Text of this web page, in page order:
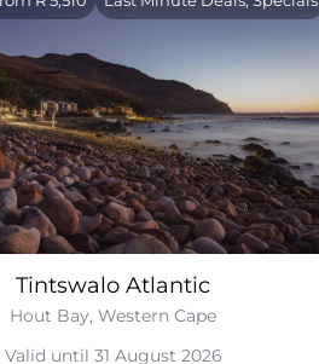
Tintswalo Atlantic
Hout Bay, Western Cape
Valid until 31 August 2026